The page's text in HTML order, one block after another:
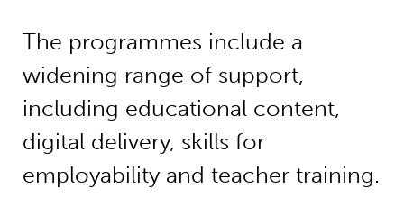
The programmes include a
widening range of support,
including educational content,
digital delivery, skills for
employability and teacher training.